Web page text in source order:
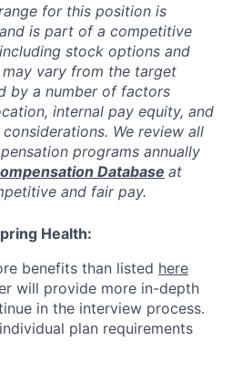
for this position is
is part of a competitive
stock options and
vary from the target
by a number of factors
internal pay equity, and
We review all
programs annually
Database at
and fair pay.
Health:
benefits than listed here
will provide more in-depth
in the interview process.
plan requirements